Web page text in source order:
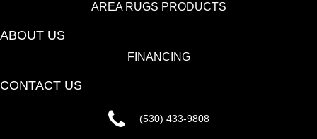
AREA RUGS PRODUCTS
ABOUT US
FINANCING
CONTACT US
(530) 433-9808